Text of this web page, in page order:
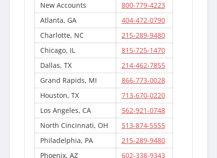
New Accounts
800-779-4223
Atlanta, GA
404-472-0790
Charlotte, NC
215-289-9480
Chicago, IL
815-725-1470
Dallas, TX
214-462-7855
Grand Rapids, MI
866-773-0028
Houston, TX
713-670-0220
Los Angeles, CA
562-921-0748
North Cincinnati, OH
513-874-5555
Philadelphia, PA
215-289-9480
Phoenix, AZ
602-338-9343